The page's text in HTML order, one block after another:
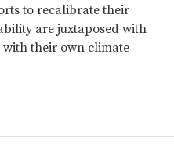
to recalibrate their
are juxtaposed with
their own climate